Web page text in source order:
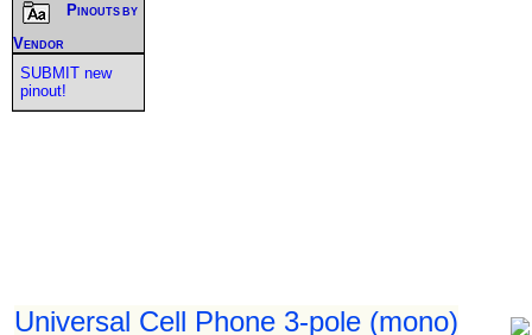
Universal Cell Phone 3-pole (mono)
Pinouts by
Vendor
SUBMIT new
pinout!